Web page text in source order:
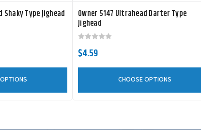
Shaky Type Jighead
Owner 5147 Ultrahead Darter Type
Jighead
$4.59
CHOOSE OPTIONS